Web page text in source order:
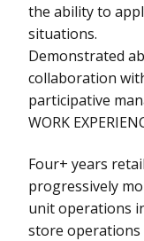
the ability to
situations.
Demonstrated
collaboration
participative
WORK
Four+ years
progressively
unit operations
store operations